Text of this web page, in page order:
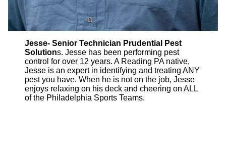
Jesse- Senior Technician Prudential Pest
Solutions. Jesse has been performing pest
control for over 12 years. A Reading PA native,
Jesse is an expert in identifying and treating ANY
pest you have. When he is not on the job, Jesse
enjoys relaxing on his deck and cheering on ALL
of the Philadelphia Sports Teams.